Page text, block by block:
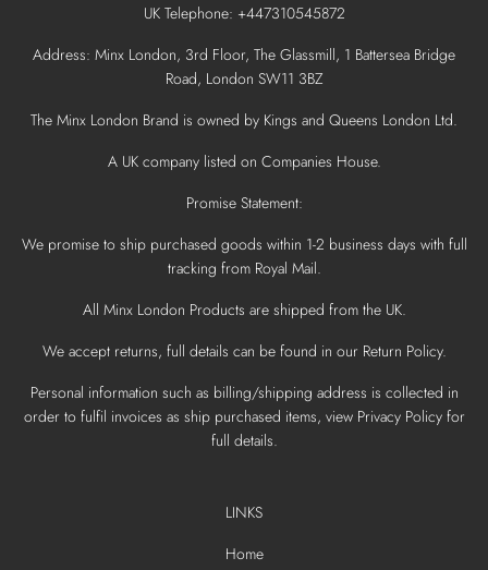
UK Telephone: +447310545872
Address: Minx London, 3rd Floor, The Glassmill, 1 Battersea Bridge
Road, London SW11 3BZ
The Minx London Brand is owned by Kings and Queens London Ltd.
A UK company listed on Companies House.
Promise Statement:
We promise to ship purchased goods within 1-2 business days with full
tracking from Royal Mail.
All Minx London Products are shipped from the UK.
We accept returns, full details can be found in our Return Policy.
Personal information such as billing/shipping address is collected in
order to fulfil invoices as ship purchased items, view Privacy Policy for
full details.
LINKS
Home